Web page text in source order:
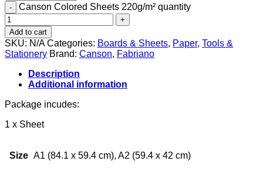
Canson Colored Sheets 220g/m² quantity
Add to cart
SKU: N/A Categories: Boards & Sheets, Paper, Tools &
Stationery Brand: Canson, Fabriano
Description
Additional information
Package incudes:
1 x Sheet
Size A1 (84.1 x 59.4 cm), A2 (59.4 x 42 cm)